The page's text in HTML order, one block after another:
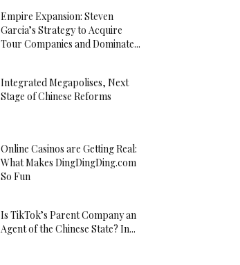
Empire Expansion: Steven
Garcia’s Strategy to Acquire
Tour Companies and Dominate...
Integrated Megapolises, Next
Stage of Chinese Reforms
Online Casinos are Getting Real:
What Makes DingDingDing.com
So Fun
Is TikTok’s Parent Company an
Agent of the Chinese State? In...